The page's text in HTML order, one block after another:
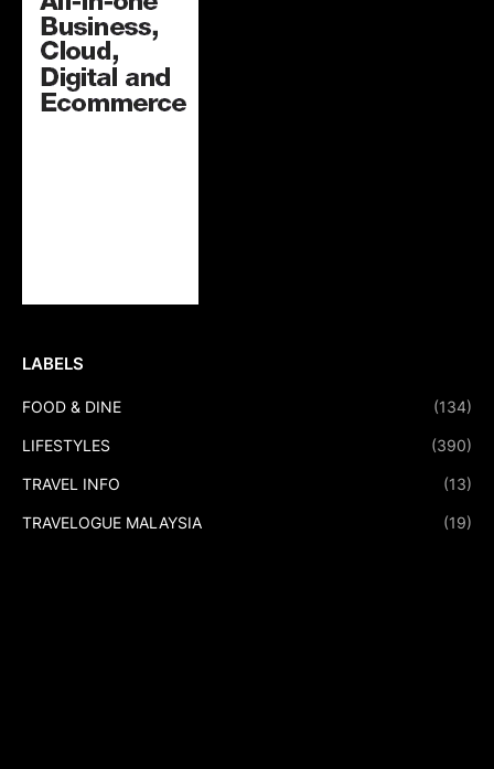
LABELS
FOOD & DINE (134)
LIFESTYLES (390)
TRAVEL INFO (13)
TRAVELOGUE MALAYSIA (19)